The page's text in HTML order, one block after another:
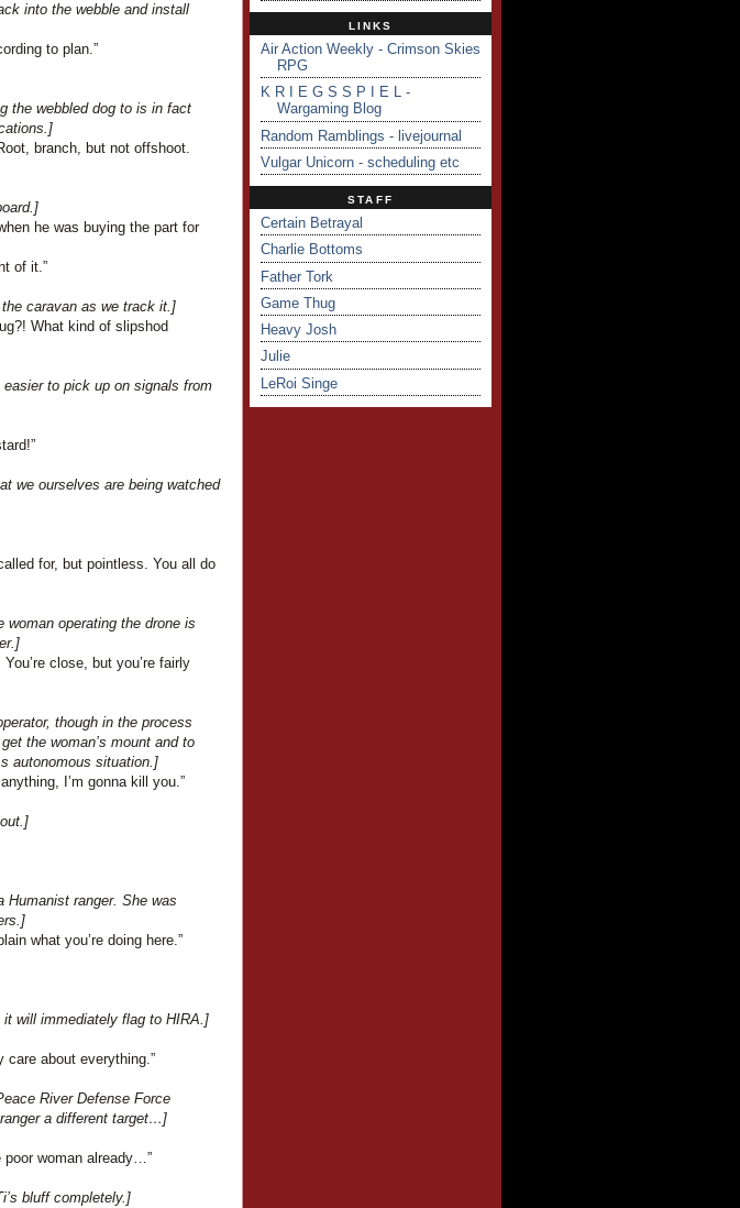
into the webble and install
to plan.”
the webbled dog to is in fact
branch, but not offshoot.
he was buying the part for
of it.”
caravan as we track it.]
What kind of slipshod
to pick up on signals from
we ourselves are being watched
for, but pointless. You all do
operating the drone is
close, but you’re fairly
though in the process
the woman’s mount and to
autonomous situation.]
I’m gonna kill you.”
Humanist ranger. She was
what you’re doing here.”
will immediately flag to HIRA.]
care about everything.”
River Defense Force
a different target…]
poor woman already…”
bluff completely.]
LINKS
Air Action Weekly - Crimson Skies
RPG
K R I E G S S P I E L -
Wargaming Blog
Random Ramblings - livejournal
Vulgar Unicorn - scheduling etc
STAFF
Certain Betrayal
Charlie Bottoms
Father Tork
Game Thug
Heavy Josh
Julie
LeRoi Singe